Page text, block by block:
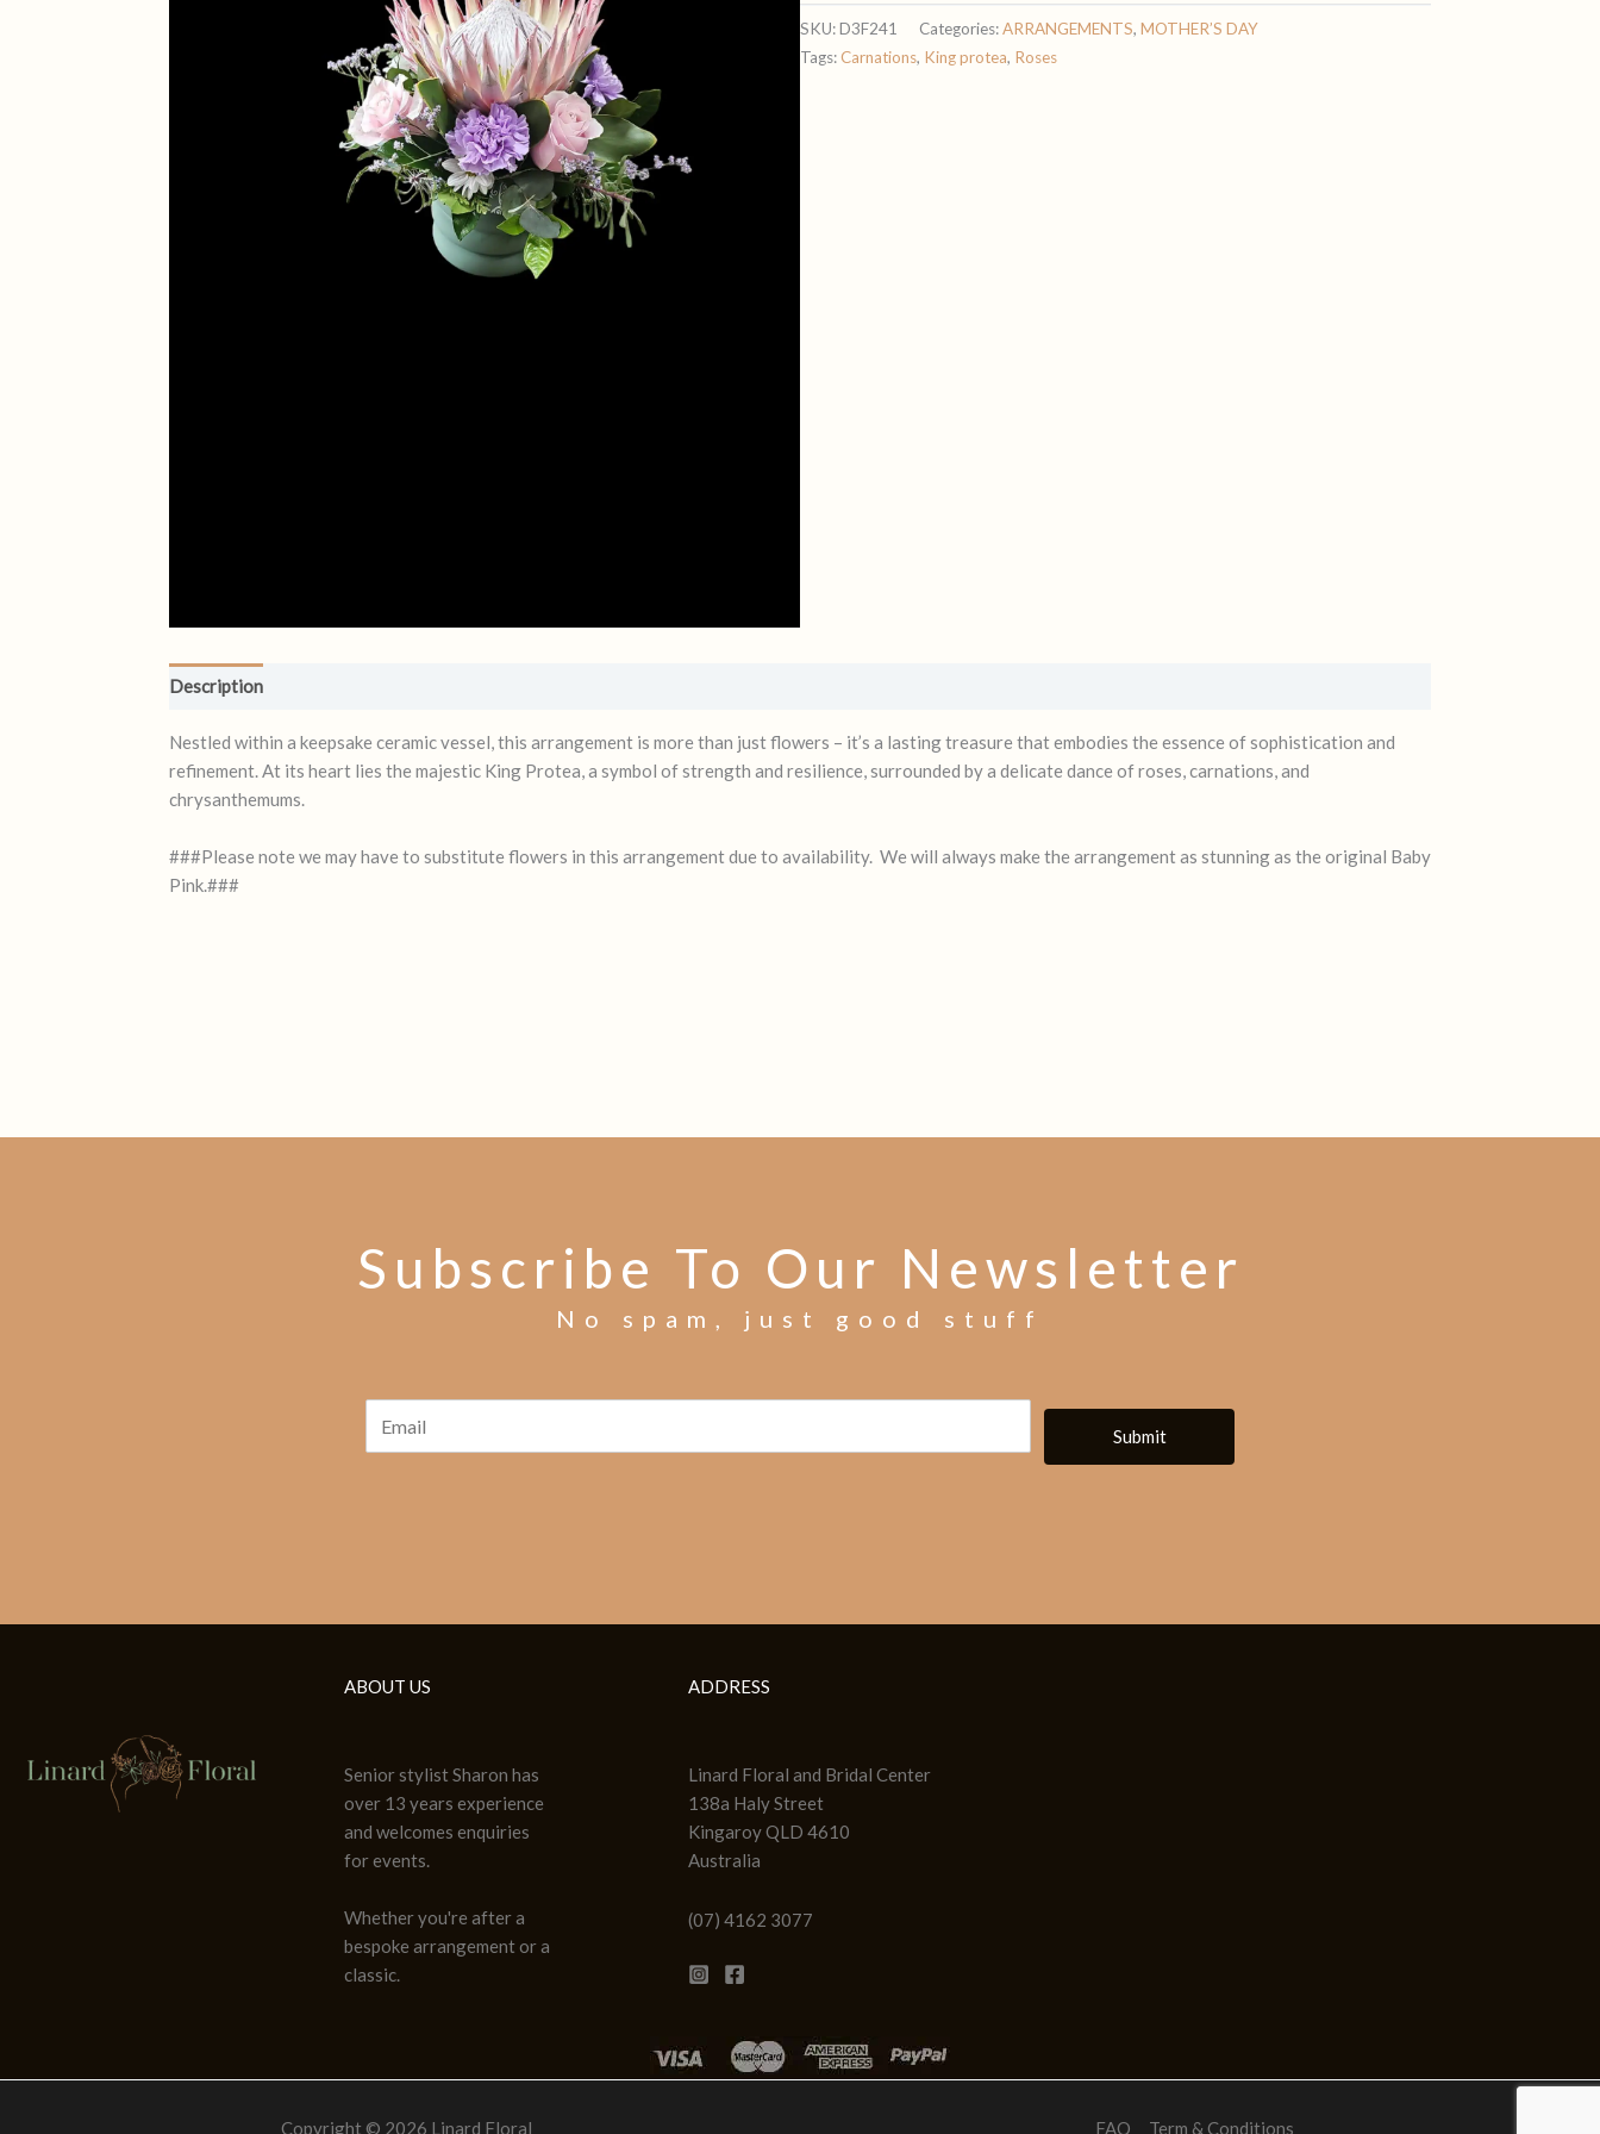
SKU:D3F241 Categories:ARRANGEMENTS, MOTHER’S DAY
Tags: Carnations, King protea, Roses
Description
Nestled within a keepsake ceramic vessel, this arrangement is more than just flowers – it’s a lasting treasure that embodies the essence of sophistication and
refinement. At its heart lies the majestic King Protea, a symbol of strength and resilience, surrounded by a delicate dance of roses, carnations, and
chrysanthemums.
###Please note we may have to substitute flowers in this arrangement due to availability. We will always make the arrangement as stunning as the original Baby
Pink.###
Subscribe To Our Newsletter
No spam, just good stuff
Submit
ABOUT US
Senior stylist Sharon has
over 13 years experience
and welcomes enquiries
for events.
Whether you're after a
bespoke arrangement or a
classic.
ADDRESS
Linard Floral and Bridal Center
138a Haly Street
Kingaroy QLD 4610
Australia
(07) 4162 3077
Copyright © 2026 Linard Floral FAQ Term & Conditions